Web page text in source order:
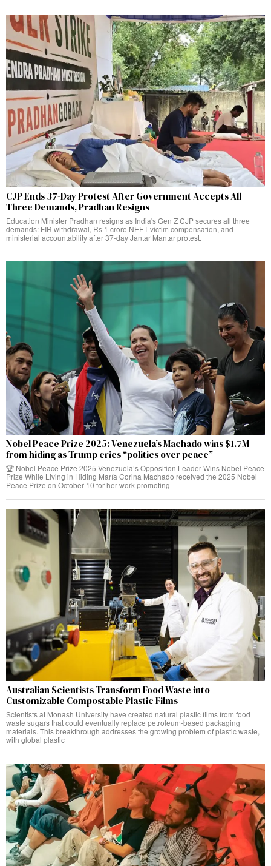
CJP Ends 37-Day Protest After Government Accepts All
Three Demands, Pradhan Resigns
Education Minister Pradhan resigns as India's Gen Z CJP secures all three
demands: FIR withdrawal, Rs 1 crore NEET victim compensation, and
ministerial accountability after 37-day Jantar Mantar protest.
Nobel Peace Prize 2025: Venezuela’s Machado wins $1.7M
from hiding as Trump cries “politics over peace”
🏆 Nobel Peace Prize 2025 Venezuela’s Opposition Leader Wins Nobel Peace
Prize While Living in Hiding María Corina Machado received the 2025 Nobel
Peace Prize on October 10 for her work promoting
Australian Scientists Transform Food Waste into
Customizable Compostable Plastic Films
Scientists at Monash University have created natural plastic films from food
waste sugars that could eventually replace petroleum-based packaging
materials. This breakthrough addresses the growing problem of plastic waste,
with global plastic